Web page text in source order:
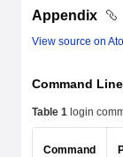
Appendix
View source on
Command
Table 1 login
Command